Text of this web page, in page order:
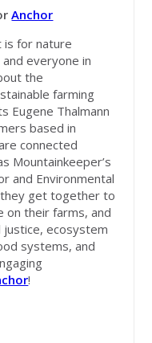
Anchor
is for nature
everyone in
the
farming
Eugene Thalmann
based in
connected
Mountainkeeper’s
and Environmental
they get together to
on their farms, and
ecosystem
systems, and
!